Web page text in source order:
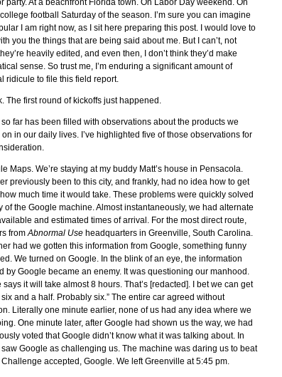
party. At a beachfront Florida town. On Labor Day weekend. On
football Saturday of the season. I’m sure you can imagine
I am right now, as I sit here preparing this post. I would love to
you the things that are being said about me. But I can’t, not
heavily edited, and even then, I don’t think they’d make
sense. So trust me, I’m enduring a significant amount of
ridicule to file this field report.
The first round of kickoffs just happened.
far has been filled with observations about the products we
in our daily lives. I’ve highlighted five of those observations for
Maps. We’re staying at my buddy Matt’s house in Pensacola.
previously been to this city, and frankly, had no idea how to get
much time it would take. These problems were quickly solved
of the Google machine. Almost instantaneously, we had alternate
and estimated times of arrival. For the most direct route,
fromAbnormal Useheadquarters in Greenville, South Carolina.
had we gotten this information from Google, something funny
We turned on Google. In the blink of an eye, the information
by Google became an enemy. It was questioning our manhood.
says it will take almost 8 hours. That’s [redacted]. I bet we can get
and a half. Probably six.” The entire car agreed without
Literally one minute earlier, none of us had any idea where we
One minute later, after Google had shown us the way, we had
voted that Google didn’t know what it was talking about. In
saw Google as challenging us. The machine was daring us to beat
Challenge accepted, Google. We left Greenville at 5:45 pm.